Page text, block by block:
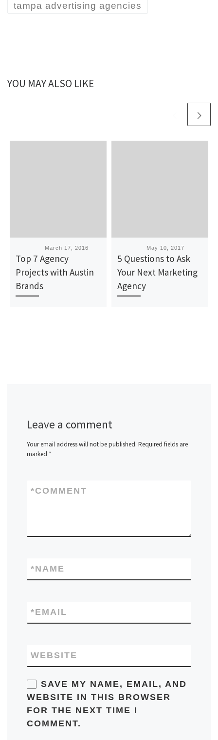
tampa advertising agencies
YOU MAY ALSO LIKE
March 17, 2016
Top 7 Agency
Projects with Austin
Brands
May 10, 2017
5 Questions to Ask
Your Next Marketing
Agency
Leave a comment
Your email address will not be published. Required fields are
marked *
COMMENT
*
NAME
*
EMAIL
*
WEBSITE
SAVE MY NAME, EMAIL, AND
WEBSITE IN THIS BROWSER
FOR THE NEXT TIME I
COMMENT.